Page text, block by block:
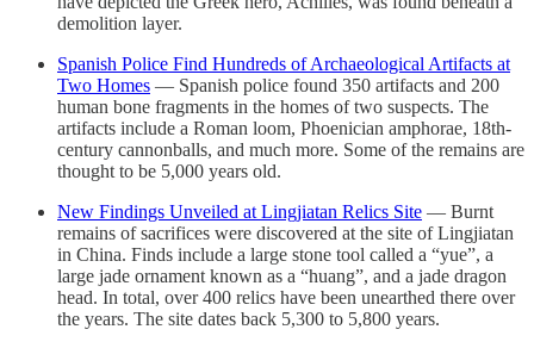
demolition layer.
Spanish Police Find Hundreds of Archaeological Artifacts at
Two Homes — Spanish police found 350 artifacts and 200
human bone fragments in the homes of two suspects. The
artifacts include a Roman loom, Phoenician amphorae, 18th-
century cannonballs, and much more. Some of the remains are
thought to be 5,000 years old.
New Findings Unveiled at Lingjiatan Relics Site — Burnt
remains of sacrifices were discovered at the site of Lingjiatan
in China. Finds include a large stone tool called a “yue”, a
large jade ornament known as a “huang”, and a jade dragon
head. In total, over 400 relics have been unearthed there over
the years. The site dates back 5,300 to 5,800 years.